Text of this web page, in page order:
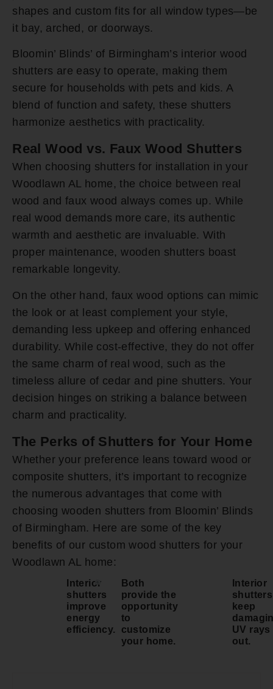
shapes and custom fits for all window types—be
it bay, arched, or doorways.
Bloomin’ Blinds’ of Birmingham’s interior wood
shutters are easy to operate, making them
secure for households with pets and kids. A
blend of function and safety, these shutters
harmonize aesthetics with practicality.
Real Wood vs. Faux Wood Shutters
When choosing shutters for installation in your
Woodlawn AL home, the choice between real
wood and faux wood always comes up. While
real wood demands more care, its authentic
warmth and aesthetic are invaluable. With
proper maintenance, wooden shutters boast
remarkable longevity.
On the other hand, faux wood options can mimic
the look or at least complement your style,
demanding less upkeep and offering enhanced
durability. While cost-effective, they do not offer
the same charm of real wood, such as the
timeless allure of cedar and pine shutters. Your
decision hinges on striking a balance between
charm and practicality.
The Perks of Shutters for Your Home
Whether your preference leans toward wood or
composite shutters, it’s important to recognize
the numerous advantages that come with
choosing wooden shutters from Bloomin’ Blinds
of Birmingham. Here are some of the key
benefits of our custom wood shutters for your
Woodlawn AL home:
Interior
shutters
improve
energy
efficiency.
Both
provide the
opportunity
to
customize
your home.
Interior
shutters
keep
UV rays
out.